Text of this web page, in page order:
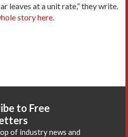
leaves at a unit rate,” they write.
story here.
to Free
of industry news and